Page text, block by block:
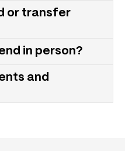
or transfer
in person?
and